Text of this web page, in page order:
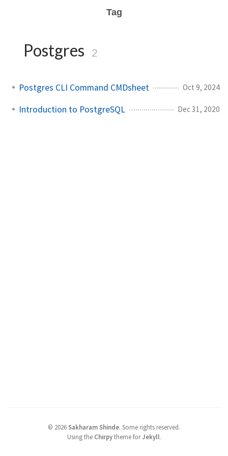
Tag
Postgres 2
Postgres CLI Command CMDsheet Oct 9, 2024
Introduction to PostgreSQL Dec 31, 2020
© 2026 Sakharam Shinde. Some rights reserved.
Using the Chirpytheme forJekyll.